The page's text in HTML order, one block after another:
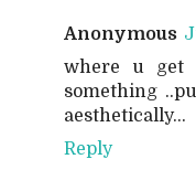
Anonymous
where u get
something
aesthetically...
Reply